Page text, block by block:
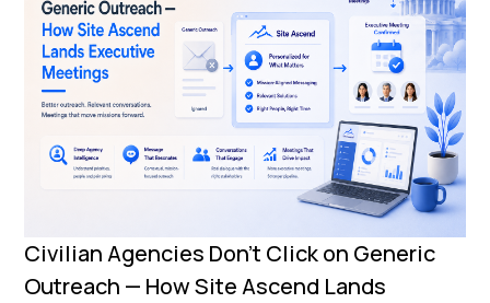
Civilian Agencies Don’t Click on Generic
Outreach — How Site Ascend Lands